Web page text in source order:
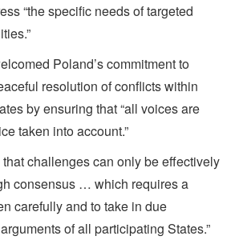
“the specific needs of targeted
Poland’s commitment to
resolution of conflicts within
by ensuring that “all voices are
taken into account.”
challenges can only be effectively
consensus … which requires a
carefully and to take in due
of all participating States.”